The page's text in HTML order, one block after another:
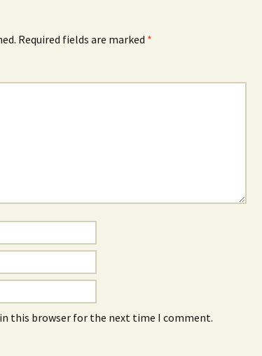
Required fields are marked *
this browser for the next time I comment.